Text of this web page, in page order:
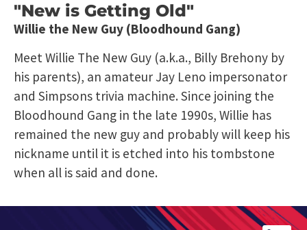
"New is Getting Old"
Willie the New Guy (Bloodhound Gang)
Meet Willie The New Guy (a.k.a., Billy Brehony by
his parents), an amateur Jay Leno impersonator
and Simpsons trivia machine. Since joining the
Bloodhound Gang in the late 1990s, Willie has
remained the new guy and probably will keep his
nickname until it is etched into his tombstone
when all is said and done.